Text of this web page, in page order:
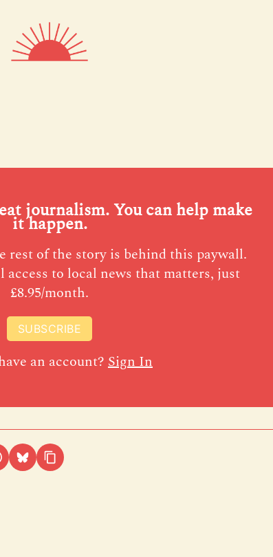
journalism. You can help make
it happen.
rest of the story is behind this paywall.
to local news that matters, just
£8.95/month.
SUBSCRIBE
an account? Sign In